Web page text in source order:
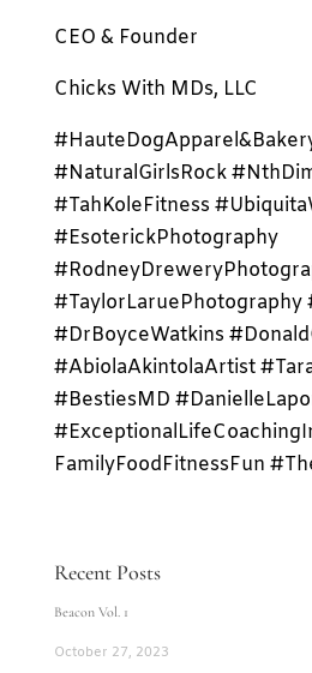
CEO & Founder
Chicks With MDs, LLC
#NaturalGirlsRock
#TahKoleFitness
#EsoterickPhotography
#TaylorLaruePhotography
#DrBoyceWatkins
#AbiolaAkintolaArtist
#BestiesMD
FamilyFoodFitnessFun
Recent Posts
Beacon Vol. 1
October 27, 2023